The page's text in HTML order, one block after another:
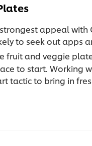
appeal with
to seek out apps
fruit and veggie
to start. Working
tactic to bring in